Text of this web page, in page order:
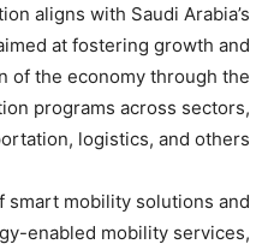
aligns with Saudi Arabia’s
at fostering growth and
of the economy through the
programs across sectors,
logistics, and others.
smart mobility solutions and
enabled mobility services,